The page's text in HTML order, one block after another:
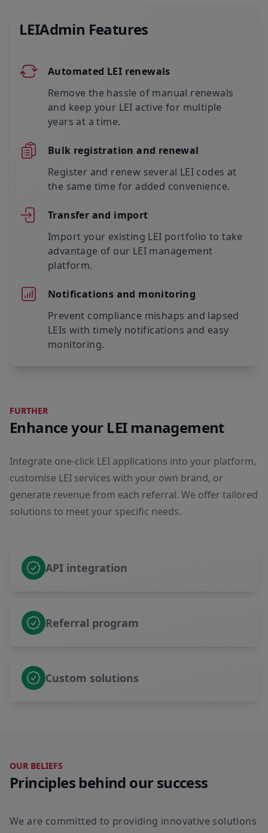
LEIAdmin Features
Automated LEI renewals
Remove the hassle of manual renewals
and keep your LEI active for multiple
years at a time.
Bulk registration and renewal
Register and renew several LEI codes at
the same time for added convenience.
Transfer and import
Import your existing LEI portfolio to take
advantage of our LEI management
platform.
Notifications and monitoring
Prevent compliance mishaps and lapsed
LEIs with timely notifications and easy
monitoring.
FURTHER
Enhance your LEI management
Integrate one-click LEI applications into your platform,
customise LEI services with your own brand, or
generate revenue from each referral. We offer tailored
solutions to meet your specific needs.
API integration
Referral program
Custom solutions
OUR BELIEFS
Principles behind our success
We are committed to providing innovative solutions